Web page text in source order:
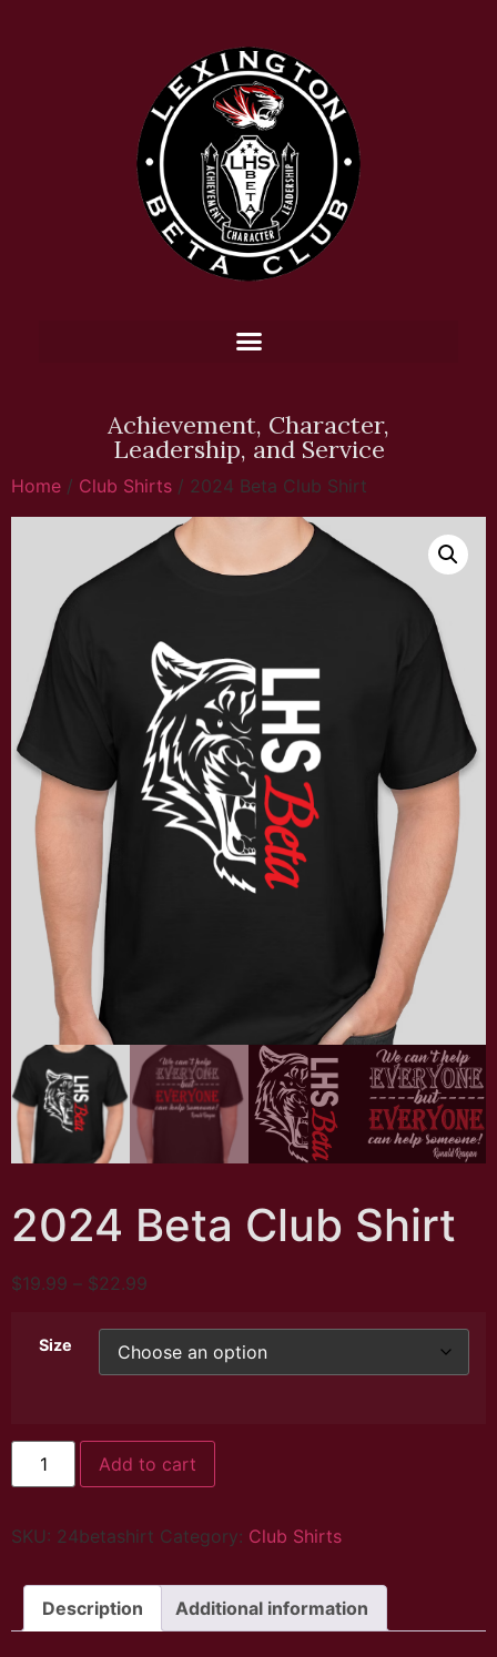
Achievement, Character,
Leadership, and Service
Home / Club Shirts / 2024 Beta Club Shirt
2024 Beta Club Shirt
$19.99 – $22.99
Size
Add to cart
SKU: 24betashirt Category: Club Shirts
Description Additional information